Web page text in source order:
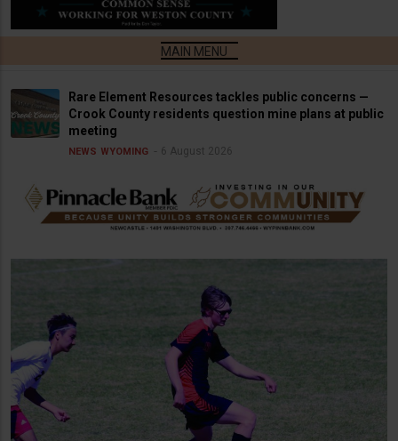
Rare Element Resources tackles public concerns —
Crook County residents question mine plans at public
meeting
NEWS WYOMING 6 August 2026